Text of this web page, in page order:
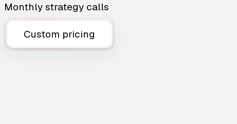
Monthly strategy calls
Custom pricing